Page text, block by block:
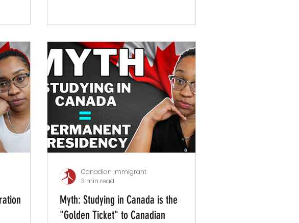
town to
I
about a
alone.
to work,
Myth: Studying in Canada is the
"Golden Ticket" to Canadian
Canadian Immigrant
3 min read